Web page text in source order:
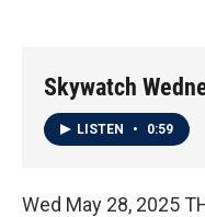
Skywatch
LISTEN • 0:59
Wed May 28, 2025